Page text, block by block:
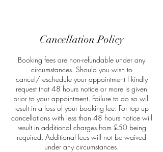
Cancellation Policy
Booking fees are non-refundable under any
circumstances. Should you wish to
cancel/reschedule your appointment I kindly
request that 48 hours notice or more is given
prior to your appointment. Failure to do so will
result in a loss of your booking fee. For top up
cancellations with less than 48 hours notice will
result in additional charges from £50 being
required. Additional fees will not be waived
under any circumstances.